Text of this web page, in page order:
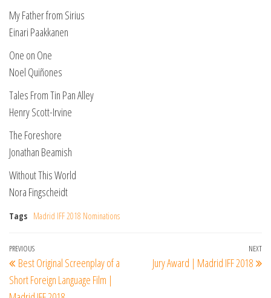
My Father from Sirius
Einari Paakkanen
One on One
Noel Quiñones
Tales From Tin Pan Alley
Henry Scott-Irvine
The Foreshore
Jonathan Beamish
Without This World
Nora Fingscheidt
Tags Madrid IFF 2018 Nominations
Post
navigation
Previous
Post
PREVIOUS
Best Original Screenplay of a
Short Foreign Language Film |
NEXT
Jury Award | Madrid IFF 2018